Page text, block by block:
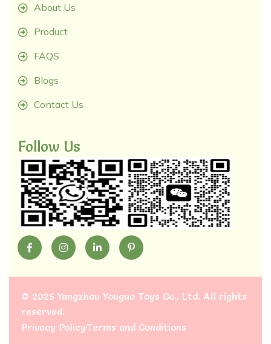
About Us
Product
FAQS
Blogs
Contact Us
Follow Us
© 2025 Yangzhou Youguo Toys Co., Ltd. All rights
reserved.
Privacy PolicyTerms and Conditions